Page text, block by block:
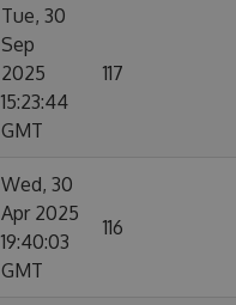
Tue, 30
Sep
2025
15:23:44
GMT
117
Wed, 30
Apr 2025
19:40:03
GMT
116